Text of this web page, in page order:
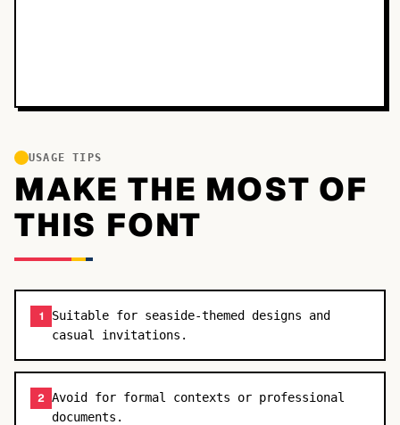
USAGE TIPS
MAKE THE MOST OF
THIS FONT
1
Suitable for seaside-themed designs and
casual invitations.
2 Avoid for formal contexts or professional
documents.